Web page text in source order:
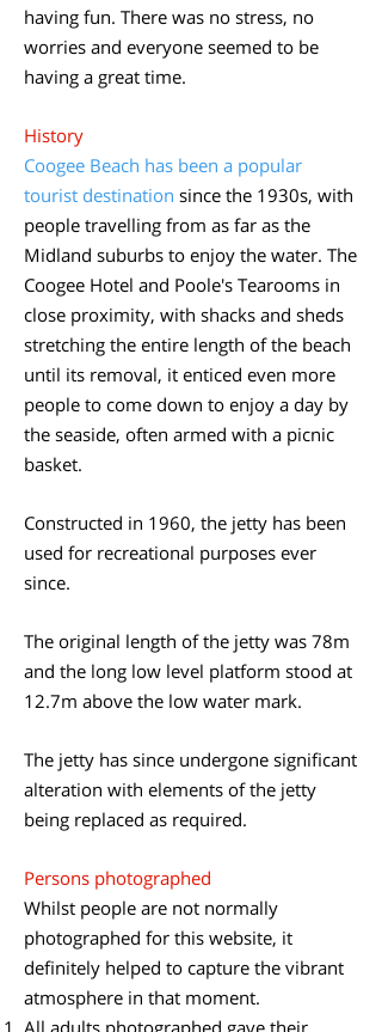
having fun. There was no stress, no
worries and everyone seemed to be
having a great time.
​History
Coogee Beach has been a popular
tourist destination since the 1930s, with
people travelling from as far as the
Midland suburbs to enjoy the water. The
Coogee Hotel and Poole's Tearooms in
close proximity, with shacks and sheds
stretching the entire length of the beach
until its removal, it enticed even more
people to come down to enjoy a day by
the seaside, often armed with a picnic
basket.
Constructed in 1960, the jetty has been
used for recreational purposes ever
since.
The original length of the jetty was 78m
and the long low level platform stood at
12.7m above the low water mark.
​The jetty has since undergone significant
alteration with elements of the jetty
being replaced as required.
​Persons photographed
Whilst people are not normally
photographed for this website, it
definitely helped to capture the vibrant
atmosphere in that moment.
All adults photographed gave their